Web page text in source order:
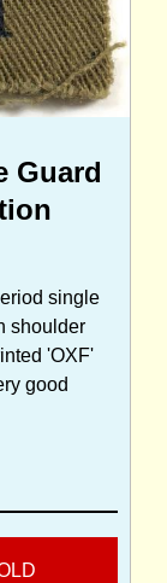
Guard
single
shoulder
'OXF'
good